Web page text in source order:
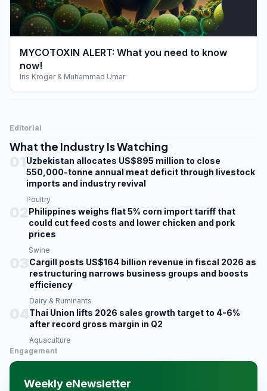
play_arrow
MYCOTOXIN ALERT: What you need to know
now!
Iris Kroger & Muhammad Umar
Editorial
What the Industry Is Watching
Uzbekistan allocates US$895 million to close
550,000-tonne annual meat deficit through livestock
imports and industry revival
Poultry
Philippines weighs flat 5% corn import tariff that
could cut feed costs and lower chicken and pork
prices
Swine
Cargill posts US$164 billion revenue in fiscal 2026 as
restructuring narrows business groups and boosts
efficiency
Dairy & Ruminants
Thai Union lifts 2026 sales growth target to 4-6%
after record gross margin in Q2
Aquaculture
Engagement
Weekly eNewsletter